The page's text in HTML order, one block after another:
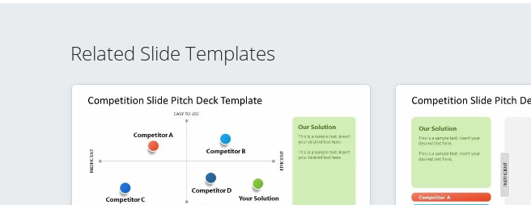
Related Slide Templates